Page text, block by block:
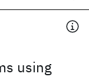
using